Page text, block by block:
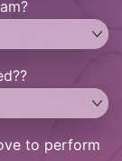
to perform